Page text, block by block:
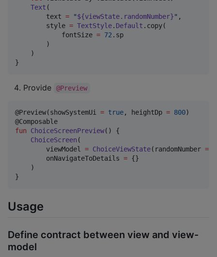
Text (
        text
= "${viewState.randomNumber}" ,
        style
= TextStyle. Default .copy(
            fontSize
= 72 .sp
        )
    )
}
Provide @Preview
@Preview(showSystemUi = true, heightDp = 800)
fun
ChoiceScreenPreview() {
ChoiceScreen (
        viewModel
= ChoiceViewState(randomNumber =
        onNavigateToDetails
= {}
    )
}
Usage
Define contract between view and view-
model